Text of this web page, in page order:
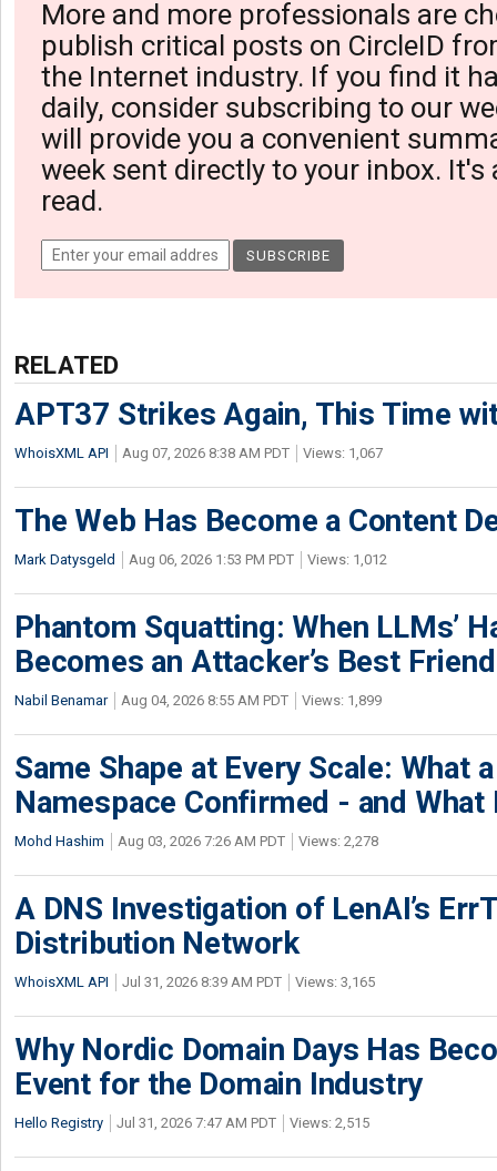
More and more professionals are
publish critical posts on CircleID
the Internet industry. If you find it
daily, consider subscribing to our
will provide you a convenient
week sent directly to your inbox. It's
read.
RELATED
APT37 Strikes Again, This Time
WhoisXML API Aug 07, 2026 8:38 AM PDT Views: 1,067
The Web Has Become a Content
Mark Datysgeld Aug 06, 2026 1:53 PM PDT Views: 1,012
Phantom Squatting: When LLMs’
Becomes an Attacker’s Best Friend
Nabil Benamar Aug 04, 2026 8:55 AM PDT Views: 1,899
Same Shape at Every Scale: What
Namespace Confirmed - and What
Mohd Hashim Aug 03, 2026 7:26 AM PDT Views: 2,278
A DNS Investigation of LenAI’s
Distribution Network
WhoisXML API Jul 31, 2026 8:39 AM PDT Views: 3,165
Why Nordic Domain Days Has
Event for the Domain Industry
Hello Registry Jul 31, 2026 7:47 AM PDT Views: 2,515